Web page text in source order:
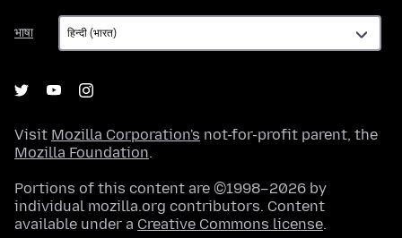
भाषा
भाषा
Visit Mozilla Corporation's not-for-profit parent, the
Mozilla Foundation.
Portions of this content are ©1998–2026 by
individual mozilla.org contributors. Content
available under a Creative Commons license.